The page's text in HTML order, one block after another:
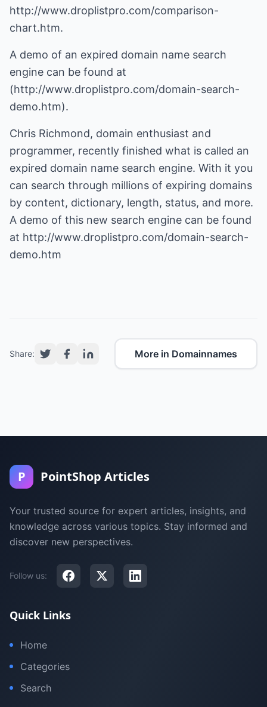
http://www.droplistpro.com/comparison-
chart.htm.
A demo of an expired domain name search
engine can be found at
(http://www.droplistpro.com/domain-search-
demo.htm).
Chris Richmond, domain enthusiast and
programmer, recently finished what is called an
expired domain name search engine. With it you
can search through millions of expiring domains
by content, dictionary, length, status, and more.
A demo of this new search engine can be found
at http://www.droplistpro.com/domain-search-
demo.htm
Share: More in Domainnames
P PointShop Articles
Your trusted source for expert articles, insights, and
knowledge across various topics. Stay informed and
discover new perspectives.
Follow us:
Quick Links
Home
Categories
Search